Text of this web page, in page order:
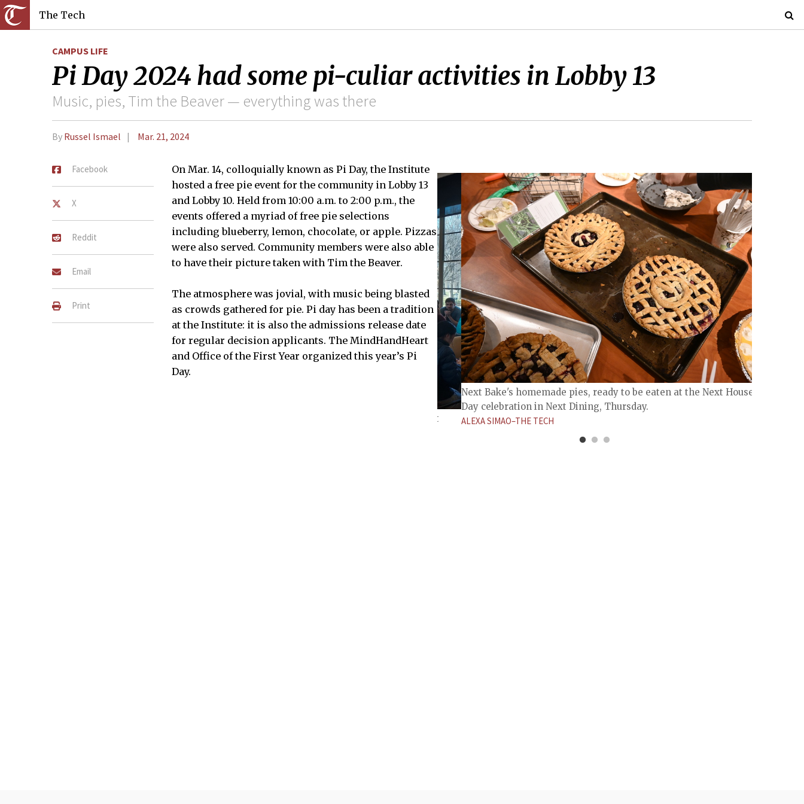
The Tech
CAMPUS LIFE
Pi Day 2024 had some pi-culiar activities in Lobby 13
Music, pies, Tim the Beaver — everything was there
By Russel Ismael Mar. 21, 2024
Facebook
X
Reddit
Email
Print
Students and staff enjoy pies and socialize in a math department
Next Bake's homemade pies, ready to be eaten at the Next House Pi
Day celebration in Next Dining, Thursday.
ALEXA SIMAO–THE TECH
On Mar. 14, colloquially known as Pi Day, the Institute
hosted a free pie event for the community in Lobby 13
and Lobby 10. Held from 10:00 a.m. to 2:00 p.m., the
events offered a myriad of free pie selections
including blueberry, lemon, chocolate, or apple. Pizzas
were also served. Community members were also able
to have their picture taken with Tim the Beaver.
The atmosphere was jovial, with music being blasted
as crowds gathered for pie. Pi day has been a tradition
at the Institute: it is also the admissions release date
for regular decision applicants. The MindHandHeart
and Office of the First Year organized this year’s Pi
Day.